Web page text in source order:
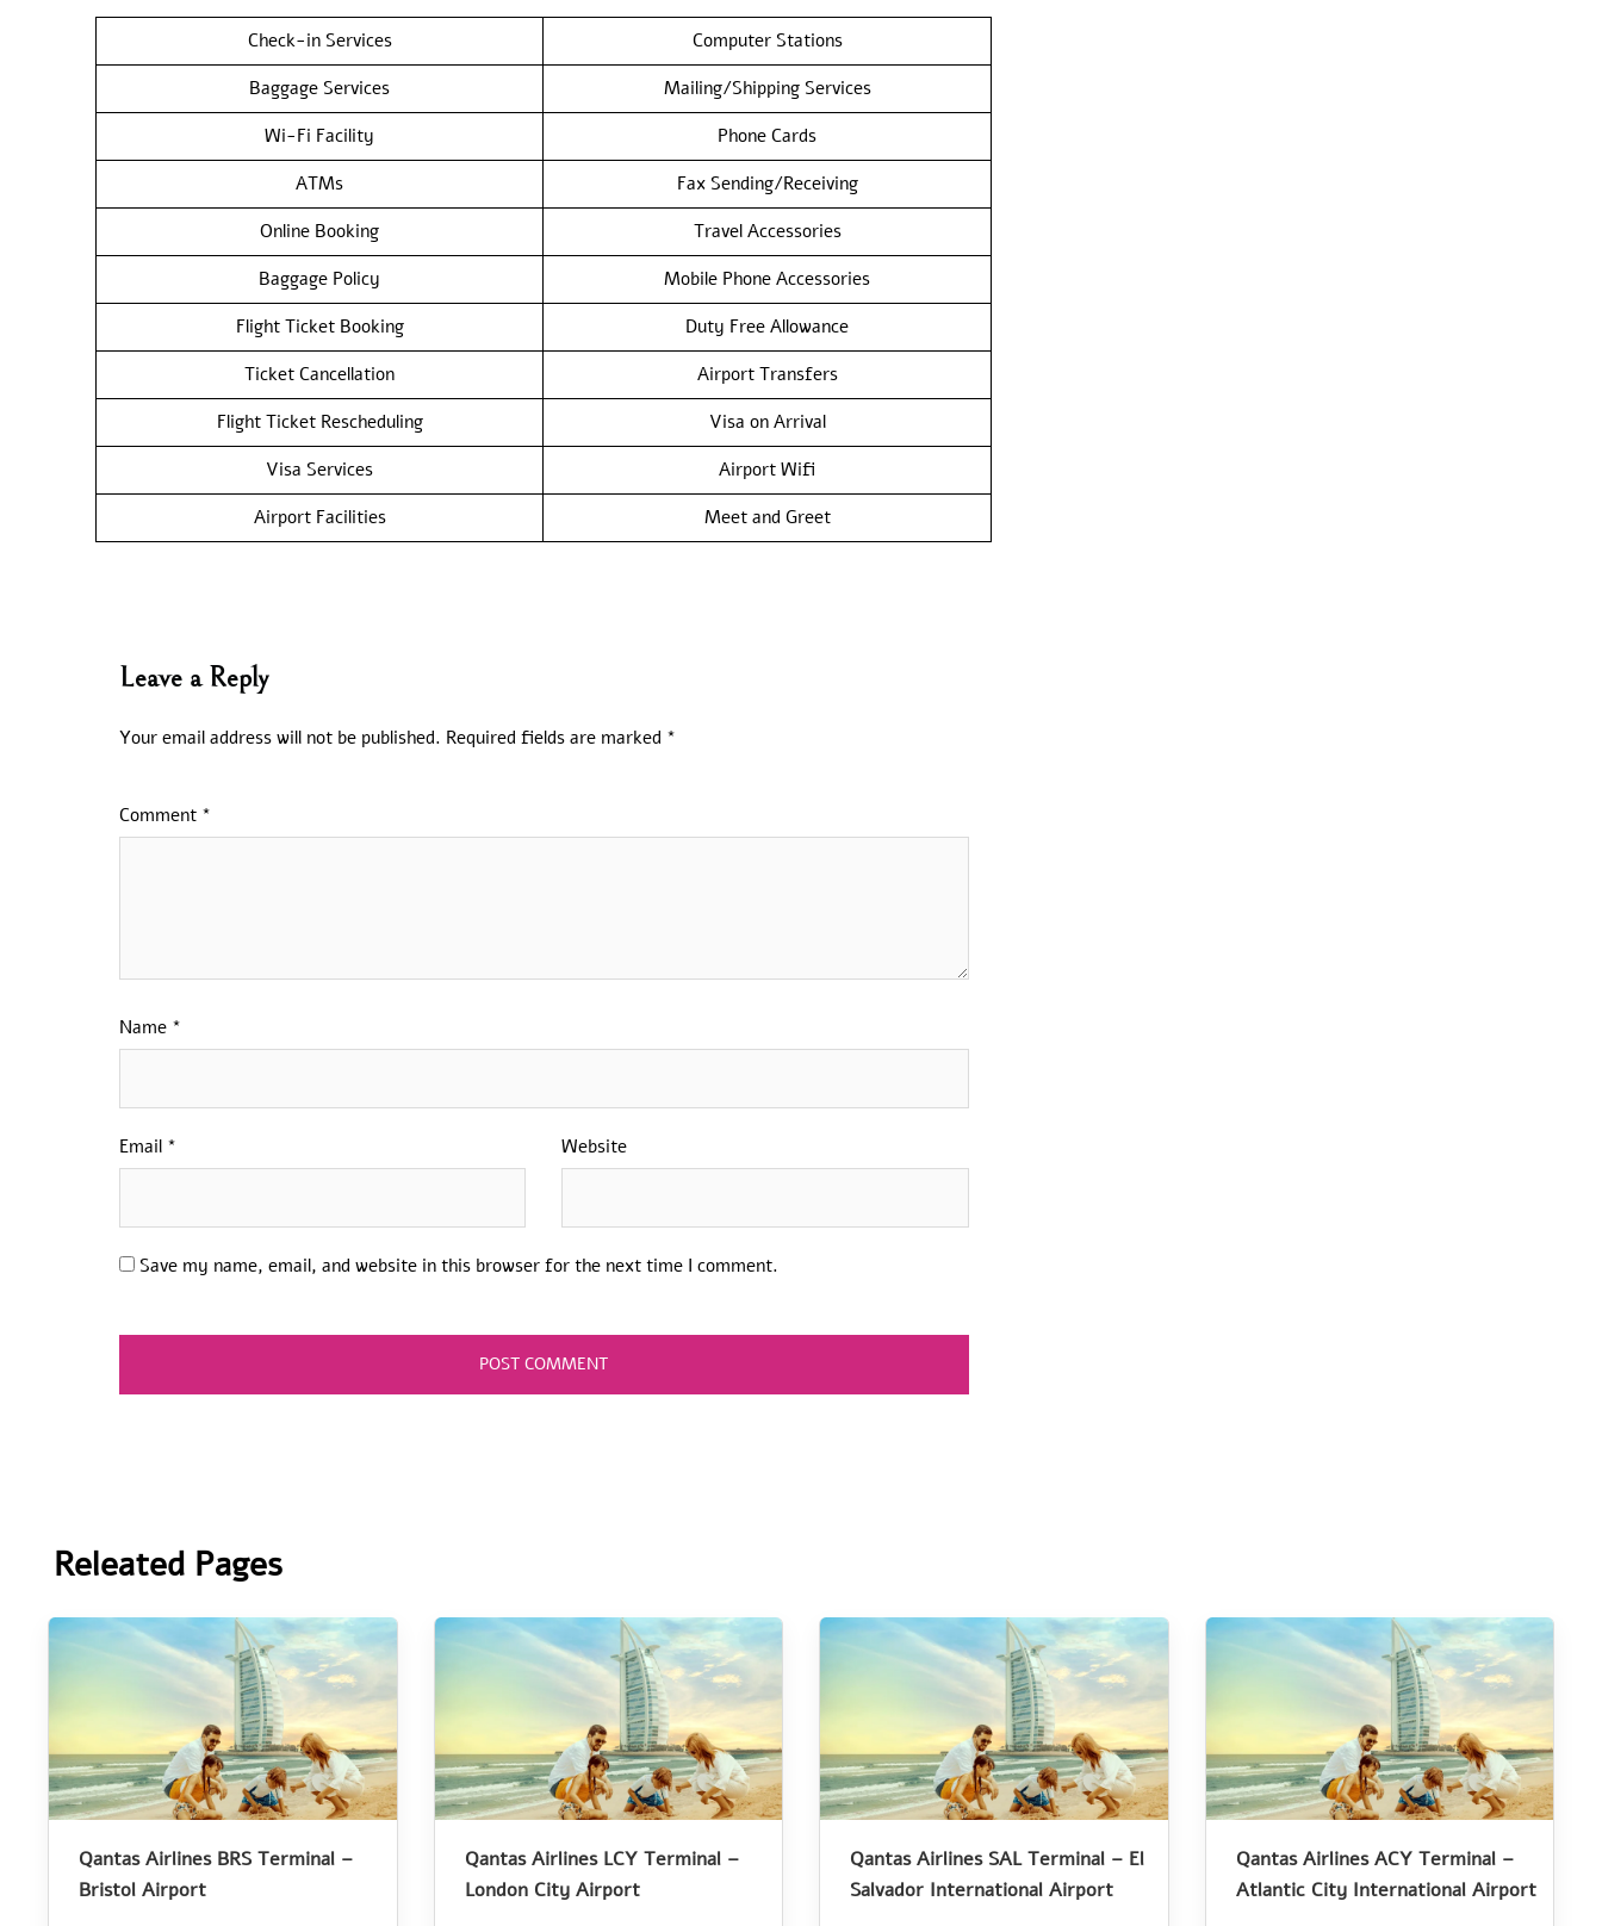
Check-in Services
Computer Stations
Baggage Services
Mailing/Shipping Services
Wi-Fi Facility
Phone Cards
ATMs
Fax Sending/Receiving
Online Booking
Travel Accessories
Baggage Policy
Mobile Phone Accessories
Flight Ticket Booking
Duty Free Allowance
Ticket Cancellation
Airport Transfers
Flight Ticket Rescheduling
Visa on Arrival
Visa Services
Airport Wifi
Airport Facilities
Meet and Greet
Leave a Reply
Your email address will not be published. Required fields are marked *
Comment *
Name *
Email * Website
Save my name, email, and website in this browser for the next time I comment.
Releated Pages
Qantas Airlines BRS Terminal –
Bristol Airport
Qantas Airlines LCY Terminal –
London City Airport
Qantas Airlines SAL Terminal – El
Salvador International Airport
Qantas Airlines ACY Terminal –
Atlantic City International Airport